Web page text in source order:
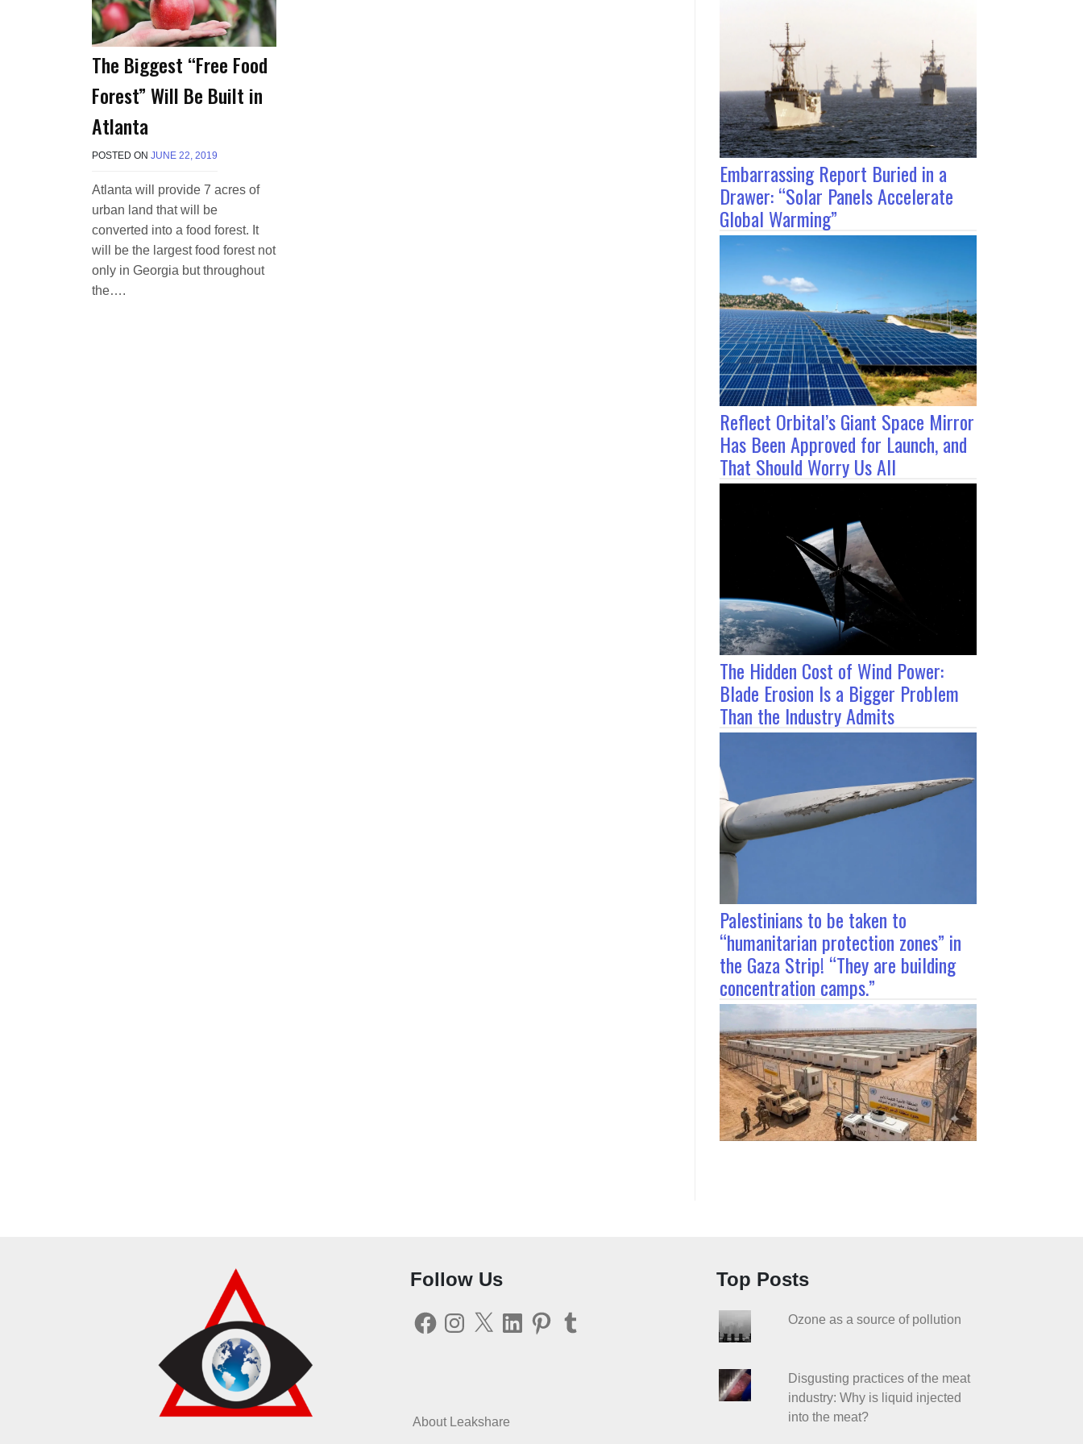
The Biggest “Free Food
Forest” Will Be Built in
Atlanta
POSTED ON JUNE 22, 2019
T
R
I
M
O
Atlanta will provide 7 acres of
urban land that will be
converted into a food forest. It
will be the largest food forest not
only in Georgia but throughout
the….
Embarrassing Report Buried in a
Drawer: “Solar Panels Accelerate
Global Warming”
Reflect Orbital’s Giant Space Mirror
Has Been Approved for Launch, and
That Should Worry Us All
The Hidden Cost of Wind Power:
Blade Erosion Is a Bigger Problem
Than the Industry Admits
Palestinians to be taken to
“humanitarian protection zones” in
the Gaza Strip! “They are building
concentration camps.”
Follow Us
FacebookInstagram
X LinkedInPinterestTumblr
About Leakshare
Top Posts
Ozone as a source of pollution
Disgusting practices of the meat
industry: Why is liquid injected
into the meat?